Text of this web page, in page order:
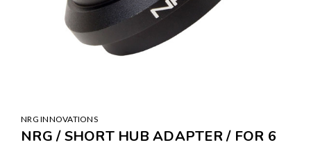
NRG INNOVATIONS
NRG / SHORT HUB ADAPTER / FOR 6